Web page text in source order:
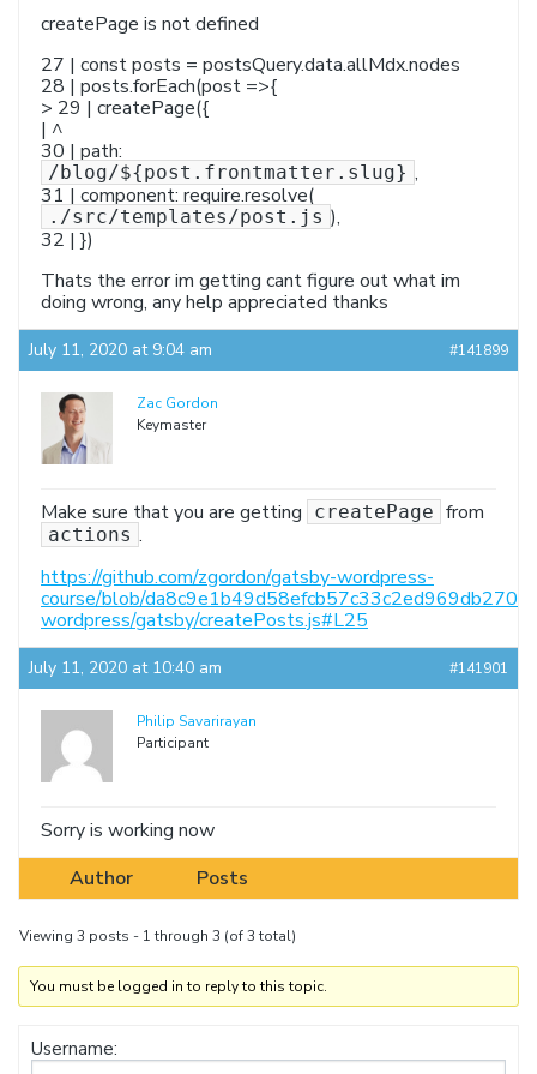
createPage is not defined
27 | const posts = postsQuery.data.allMdx.nodes
28 | posts.forEach(post =>{
> 29 | createPage({
| ^
30 | path:
/blog/${post.frontmatter.slug} ,
31 | component: require.resolve(
./src/templates/post.js ),
32 | })
Thats the error im getting cant figure out what im
doing wrong, any help appreciated thanks
July 11, 2020 at 9:04 am #141899
Zac Gordon
Keymaster
Make sure that you are getting createPage from
actions .
https://github.com/zgordon/gatsby-wordpress-
course/blob/
wordpress/gatsby/createPosts.js#L25
July 11, 2020 at 10:40 am #141901
Philip Savarirayan
Participant
Sorry is working now
Author
Posts
Viewing 3 posts - 1 through 3 (of 3 total)
You must be logged in to reply to this topic.
Username: